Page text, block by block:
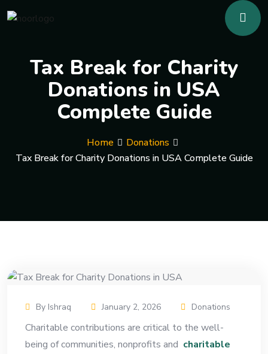
Tax Break for Charity
Donations in USA
Complete Guide
Home
Donations
Tax Break for Charity Donations in USA Complete Guide
By Ishraq January 2, 2026 Donations
Charitable contributions are critical to the well-
being of communities, nonprofits and charitable